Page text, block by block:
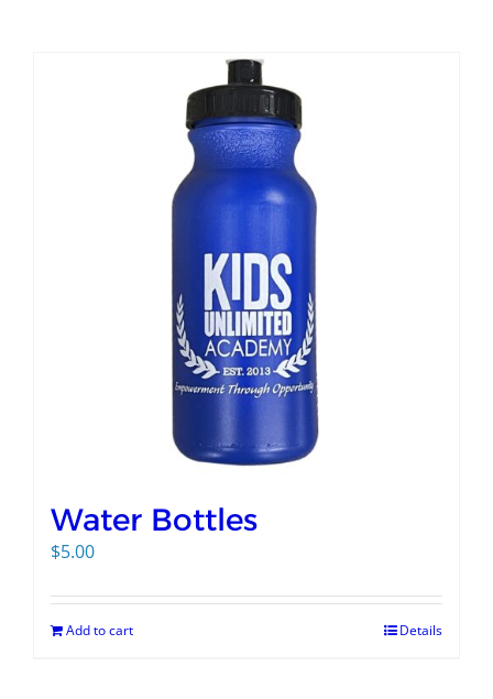
Water Bottles
$5.00
Add to cart Details